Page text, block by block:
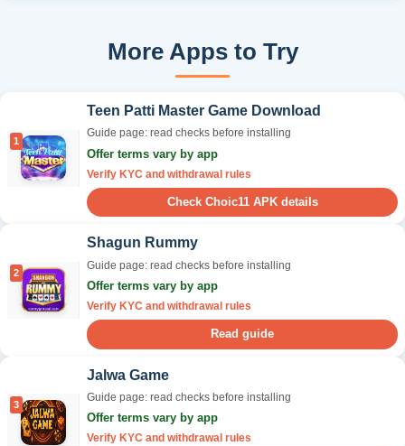
More Apps to Try
1
Teen Patti Master Game Download
Guide page: read checks before installing
Offer terms vary by app
Verify KYC and withdrawal rules
Check Choic11 APK details
2
Shagun Rummy
Guide page: read checks before installing
Offer terms vary by app
Verify KYC and withdrawal rules
Read guide
3
Jalwa Game
Guide page: read checks before installing
Offer terms vary by app
Verify KYC and withdrawal rules